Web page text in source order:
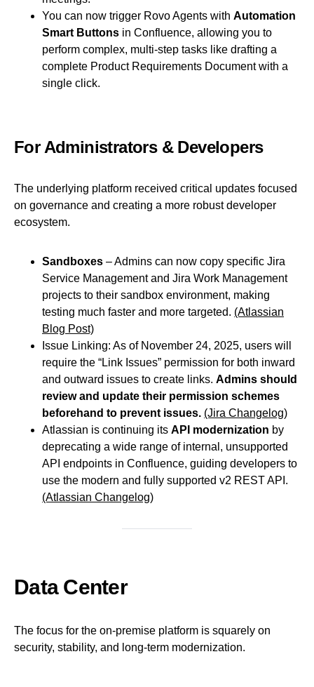
You can now trigger Rovo Agents with Automation
Smart Buttons in Confluence, allowing you to
perform complex, multi-step tasks like drafting a
complete Product Requirements Document with a
single click.
For Administrators & Developers
The underlying platform received critical updates focused
on governance and creating a more robust developer
ecosystem.
Sandboxes – Admins can now copy specific Jira
Service Management and Jira Work Management
projects to their sandbox environment, making
testing much faster and more targeted. (Atlassian
Blog Post)
Issue Linking: As of November 24, 2025, users will
require the “Link Issues” permission for both inward
and outward issues to create links. Admins should
review and update their permission schemes
beforehand to prevent issues. (Jira Changelog)
Atlassian is continuing its API modernization by
deprecating a wide range of internal, unsupported
API endpoints in Confluence, guiding developers to
use the modern and fully supported v2 REST API.
(Atlassian Changelog)
Data Center
The focus for the on-premise platform is squarely on
security, stability, and long-term modernization.